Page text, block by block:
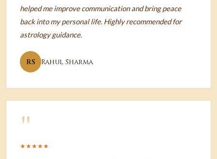
helped me improve communication and bring peace
back into my personal life. Highly recommended for
astrology guidance.
RS Rahul Sharma
"
★★★★★